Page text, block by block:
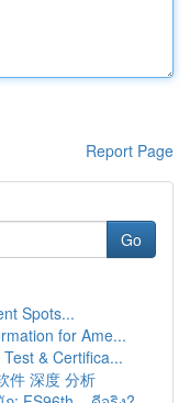
Report Page
Go
Spots...
for Ame...
& Certifica...
件 深度 分析